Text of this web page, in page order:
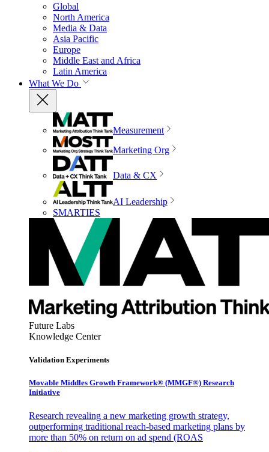
Global
North America
Media & Data
Asia Pacific
Europe
Middle East and Africa
Latin America
What We Do
Measurement
Marketing Org
Data & CX
AI Leadership
SMARTIES
Future Labs
Knowledge Center
Validation Experiments
Movable Middles Growth Framework® (MMGF®) Research
Initiative
Research revealing a new marketing growth strategy,
outperforming traditional reach-based marketing plans by
more than 50% on return on ad spend (ROAS